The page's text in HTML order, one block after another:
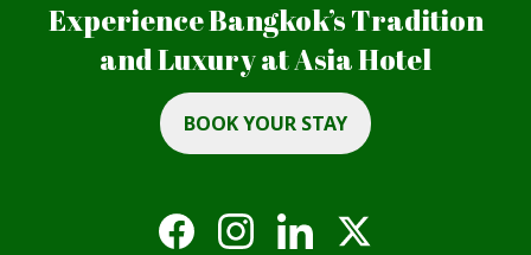
Experience Bangkok’s Tradition
and Luxury at Asia Hotel
BOOK YOUR STAY